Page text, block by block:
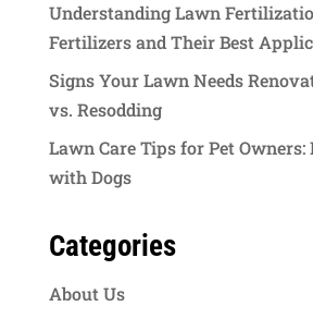
Understanding Lawn
Fertilizers and Their Best
Signs Your Lawn Needs
vs. Resodding
Lawn Care Tips for Pet
with Dogs
Categories
About Us